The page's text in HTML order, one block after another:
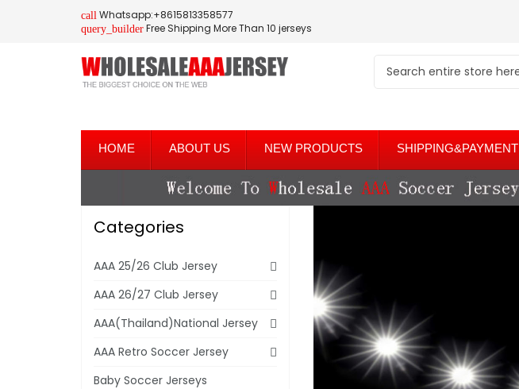
call Whatsapp:+8615813358577
query_builder Free Shipping More Than 10 jerseys
HOME ABOUT US NEW PRODUCTS SHIPPING&PAYMENT
Categories
AAA 25/26 Club Jersey
AAA 26/27 Club Jersey
AAA(Thailand)National Jersey
AAA Retro Soccer Jersey
Baby Soccer Jerseys